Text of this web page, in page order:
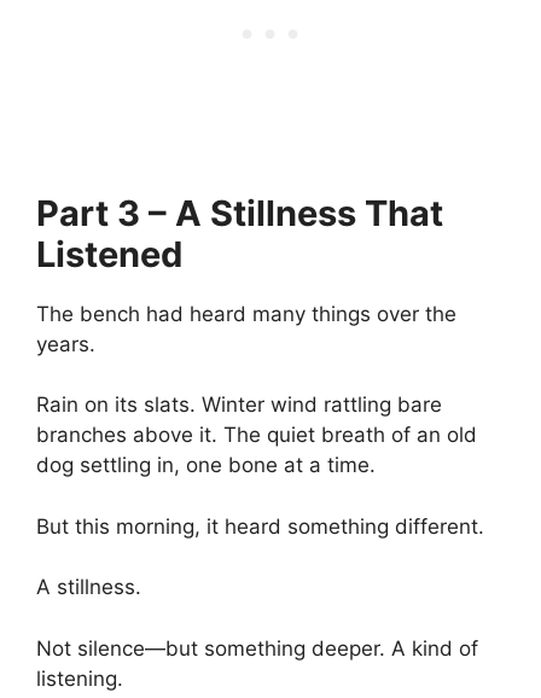
Part 3 – A Stillness That
Listened
The bench had heard many things over the
years.
Rain on its slats. Winter wind rattling bare
branches above it. The quiet breath of an old
dog settling in, one bone at a time.
But this morning, it heard something different.
A stillness.
Not silence—but something deeper. A kind of
listening.